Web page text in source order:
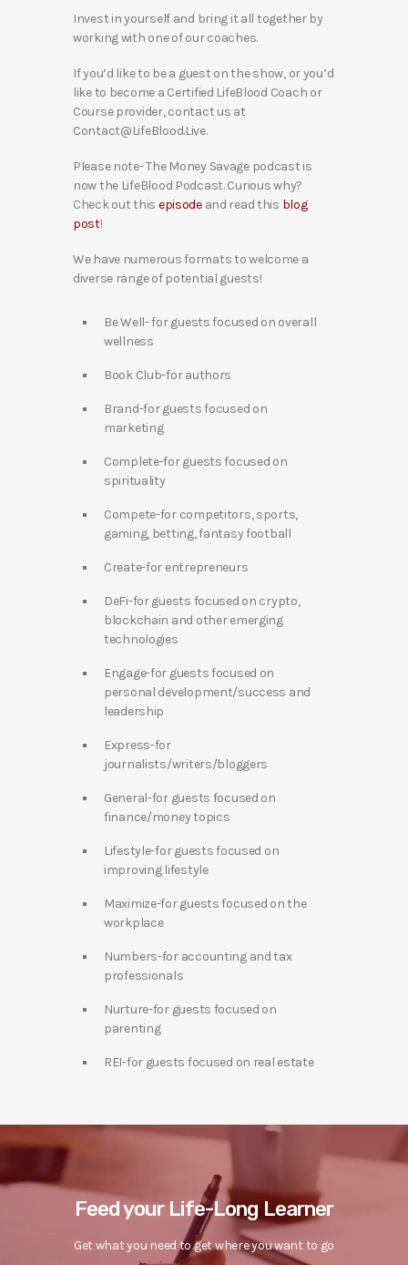
Invest in yourself and bring it all together by
working with one of our coaches.
If you’d like to be a guest on the show, or you’d
like to become a Certified LifeBlood Coach or
Course provider, contact us at
Contact@LifeBlood.Live.
Please note- The Money Savage podcast is
now the LifeBlood Podcast. Curious why?
Check out this episodeand read this blog
post!
We have numerous formats to welcome a
diverse range of potential guests!
Be Well- for guests focused on overall
wellness
Book Club-for authors
Brand-for guests focused on
marketing
Complete-for guests focused on
spirituality
Compete-for competitors, sports,
gaming, betting, fantasy football
Create-for entrepreneurs
DeFi-for guests focused on crypto,
blockchain and other emerging
technologies
Engage-for guests focused on
personal development/success and
leadership
Express-for
journalists/writers/bloggers
General-for guests focused on
finance/money topics
Lifestyle-for guests focused on
improving lifestyle
Maximize-for guests focused on the
workplace
Numbers-for accounting and tax
professionals
Nurture-for guests focused on
parenting
REI-for guests focused on real estate
Feed your Life-Long Learner
Get what you need to get where you want to go